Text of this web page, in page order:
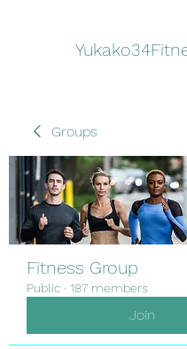
Groups
Fitness Group
Public · 187 members
Join